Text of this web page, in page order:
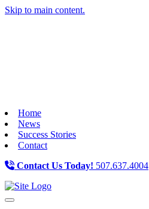
Skip to main content.
Home
News
Success Stories
Contact
Contact Us Today! 507.637.4004
Toggle navigation